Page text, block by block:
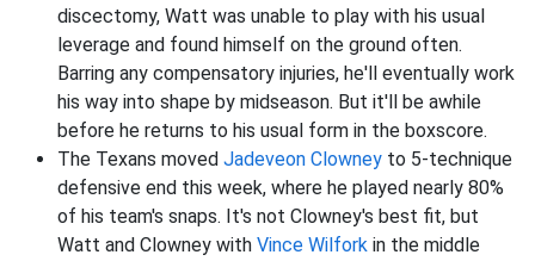
discectomy, Watt was unable to play with his usual
leverage and found himself on the ground often.
Barring any compensatory injuries, he'll eventually work
his way into shape by midseason. But it'll be awhile
before he returns to his usual form in the boxscore.
The Texans moved Jadeveon Clowney to 5-technique
defensive end this week, where he played nearly 80%
of his team's snaps. It's not Clowney's best fit, but
Watt and Clowney with Vince Wilfork in the middle